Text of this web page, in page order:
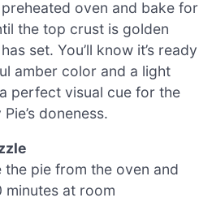
oven and bake for
the top crust is golden
set. You’ll know it’s ready
amber color and a light
perfect visual cue for the
doneness.
the pie from the oven and
at room